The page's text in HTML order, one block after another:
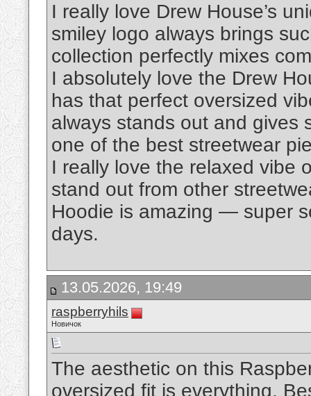
I really love Drew House’s
smiley logo always brings
collection perfectly mixes
I absolutely love the Drew
has that perfect oversized
always stands out and gives
one of the best streetwear
I really love the relaxed vibe
stand out from other
Hoodie is amazing — super
days.
13.05.2026, 19:49
raspberryhils
Новичок
The aesthetic on this
oversized fit is everything.